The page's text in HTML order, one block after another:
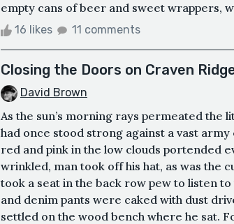
empty cans of beer and sweet wrappers,
16 likes 11 comments
Closing the Doors on Craven
David Brown
As the sun’s morning rays permeated
had once stood strong against a vast
red and pink in the low clouds portended
wrinkled, man took off his hat, as was the
took a seat in the back row pew to listen
and denim pants were caked with dust
settled on the wood bench where he sat.